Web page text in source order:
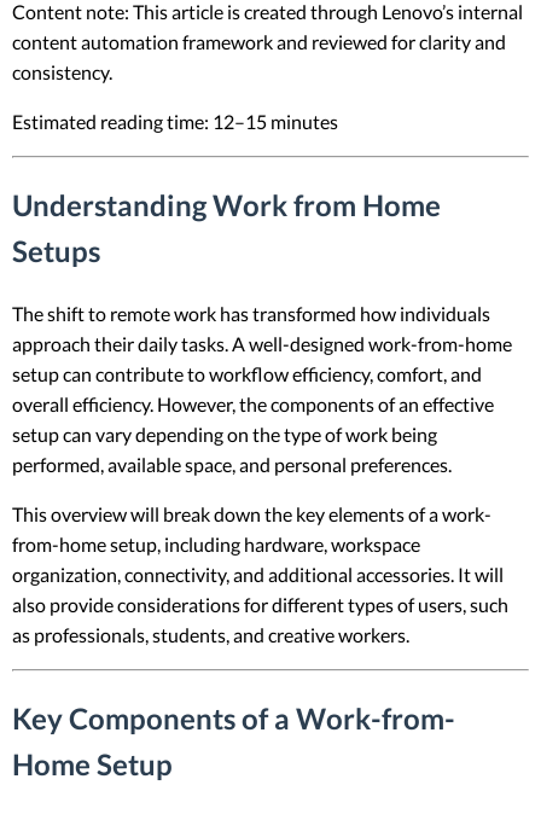
Content note: This article is created through Lenovo’s internal
content automation framework and reviewed for clarity and
consistency.
Estimated reading time: 12–15 minutes
Understanding Work from Home
Setups
The shift to remote work has transformed how individuals
approach their daily tasks. A well-designed work-from-home
setup can contribute to workflow efficiency, comfort, and
overall efficiency. However, the components of an effective
setup can vary depending on the type of work being
performed, available space, and personal preferences.
This overview will break down the key elements of a work-
from-home setup, including hardware, workspace
organization, connectivity, and additional accessories. It will
also provide considerations for different types of users, such
as professionals, students, and creative workers.
Key Components of a Work-from-
Home Setup